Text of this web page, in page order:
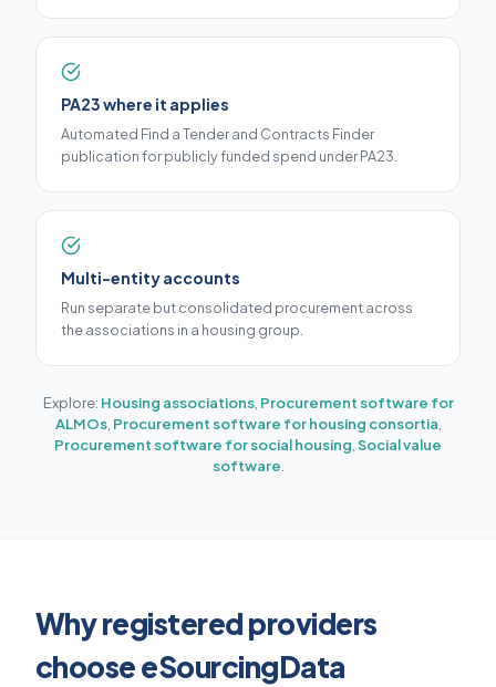
PA23 where it applies
Automated Find a Tender and Contracts Finder
publication for publicly funded spend under PA23.
Multi-entity accounts
Run separate but consolidated procurement across
the associations in a housing group.
Explore: Housing associations, Procurement software for
ALMOs, Procurement software for housing consortia
Procurement software for social housing Social value
software
Why registered providers
choose eSourcingData